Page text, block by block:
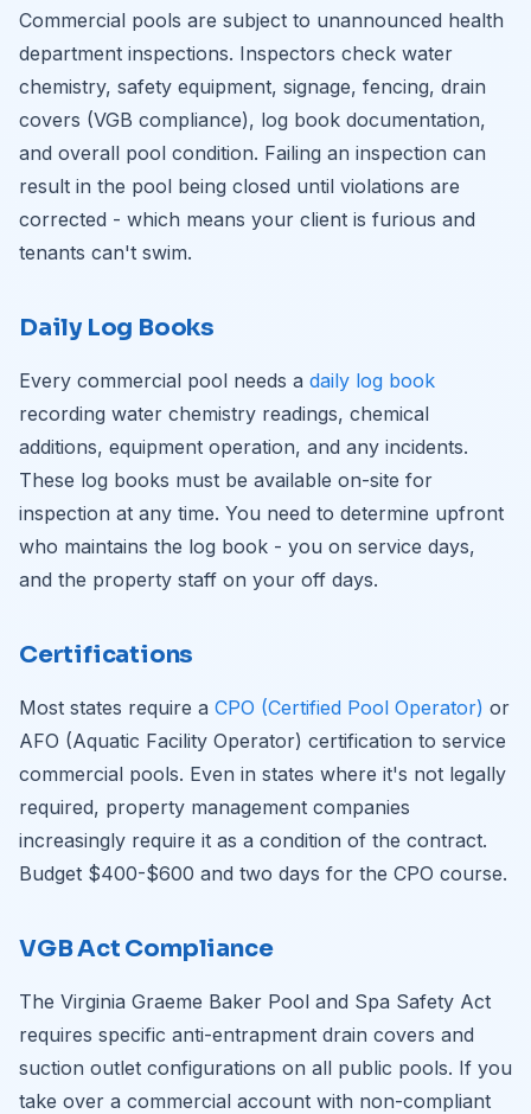
Commercial pools are subject to unannounced health
department inspections. Inspectors check water
chemistry, safety equipment, signage, fencing, drain
covers (VGB compliance), log book documentation,
and overall pool condition. Failing an inspection can
result in the pool being closed until violations are
corrected - which means your client is furious and
tenants can't swim.
Daily Log Books
Every commercial pool needs a daily log book
recording water chemistry readings, chemical
additions, equipment operation, and any incidents.
These log books must be available on-site for
inspection at any time. You need to determine upfront
who maintains the log book - you on service days,
and the property staff on your off days.
Certifications
Most states require a CPO (Certified Pool Operator) or
AFO (Aquatic Facility Operator) certification to service
commercial pools. Even in states where it's not legally
required, property management companies
increasingly require it as a condition of the contract.
Budget $400-$600 and two days for the CPO course.
VGB Act Compliance
The Virginia Graeme Baker Pool and Spa Safety Act
requires specific anti-entrapment drain covers and
suction outlet configurations on all public pools. If you
take over a commercial account with non-compliant